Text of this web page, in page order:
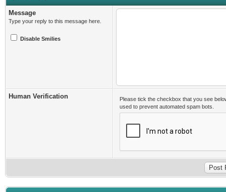
Message
Type your reply to this message here.
Disable Smilies
Human Verification
Please tick the checkbox that you see
used to prevent automated spam bots.